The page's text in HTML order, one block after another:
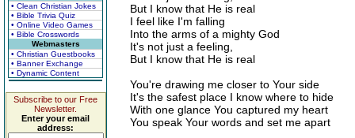
• Clean Christian Jokes
• Bible Trivia Quiz
• Online Video Games
• Bible Crosswords
Webmasters
• Christian Guestbooks
• Banner Exchange
• Dynamic Content
Subscribe to our Free
Newsletter.
Enter your email
address:
But I know that He is real
I feel like I'm falling
Into the arms of a mighty God
It's not just a feeling,
But I know that He is real
You're drawing me closer to Your side
It's the safest place I know where to hide
With one glance You captured my heart
You speak Your words and set me apart